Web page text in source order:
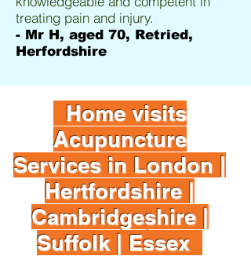
treating pain and injury.
- Mr H, aged 70, Retried,
Herfordshire
Home visits
Acupuncture
Services in London |
Hertfordshire |
Cambridgeshire |
Suffolk | Essex